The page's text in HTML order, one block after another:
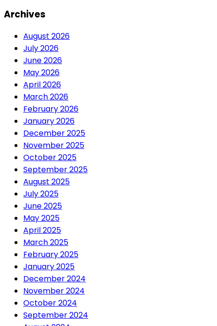
Archives
August 2026
July 2026
June 2026
May 2026
April 2026
March 2026
February 2026
January 2026
December 2025
November 2025
October 2025
September 2025
August 2025
July 2025
June 2025
May 2025
April 2025
March 2025
February 2025
January 2025
December 2024
November 2024
October 2024
September 2024